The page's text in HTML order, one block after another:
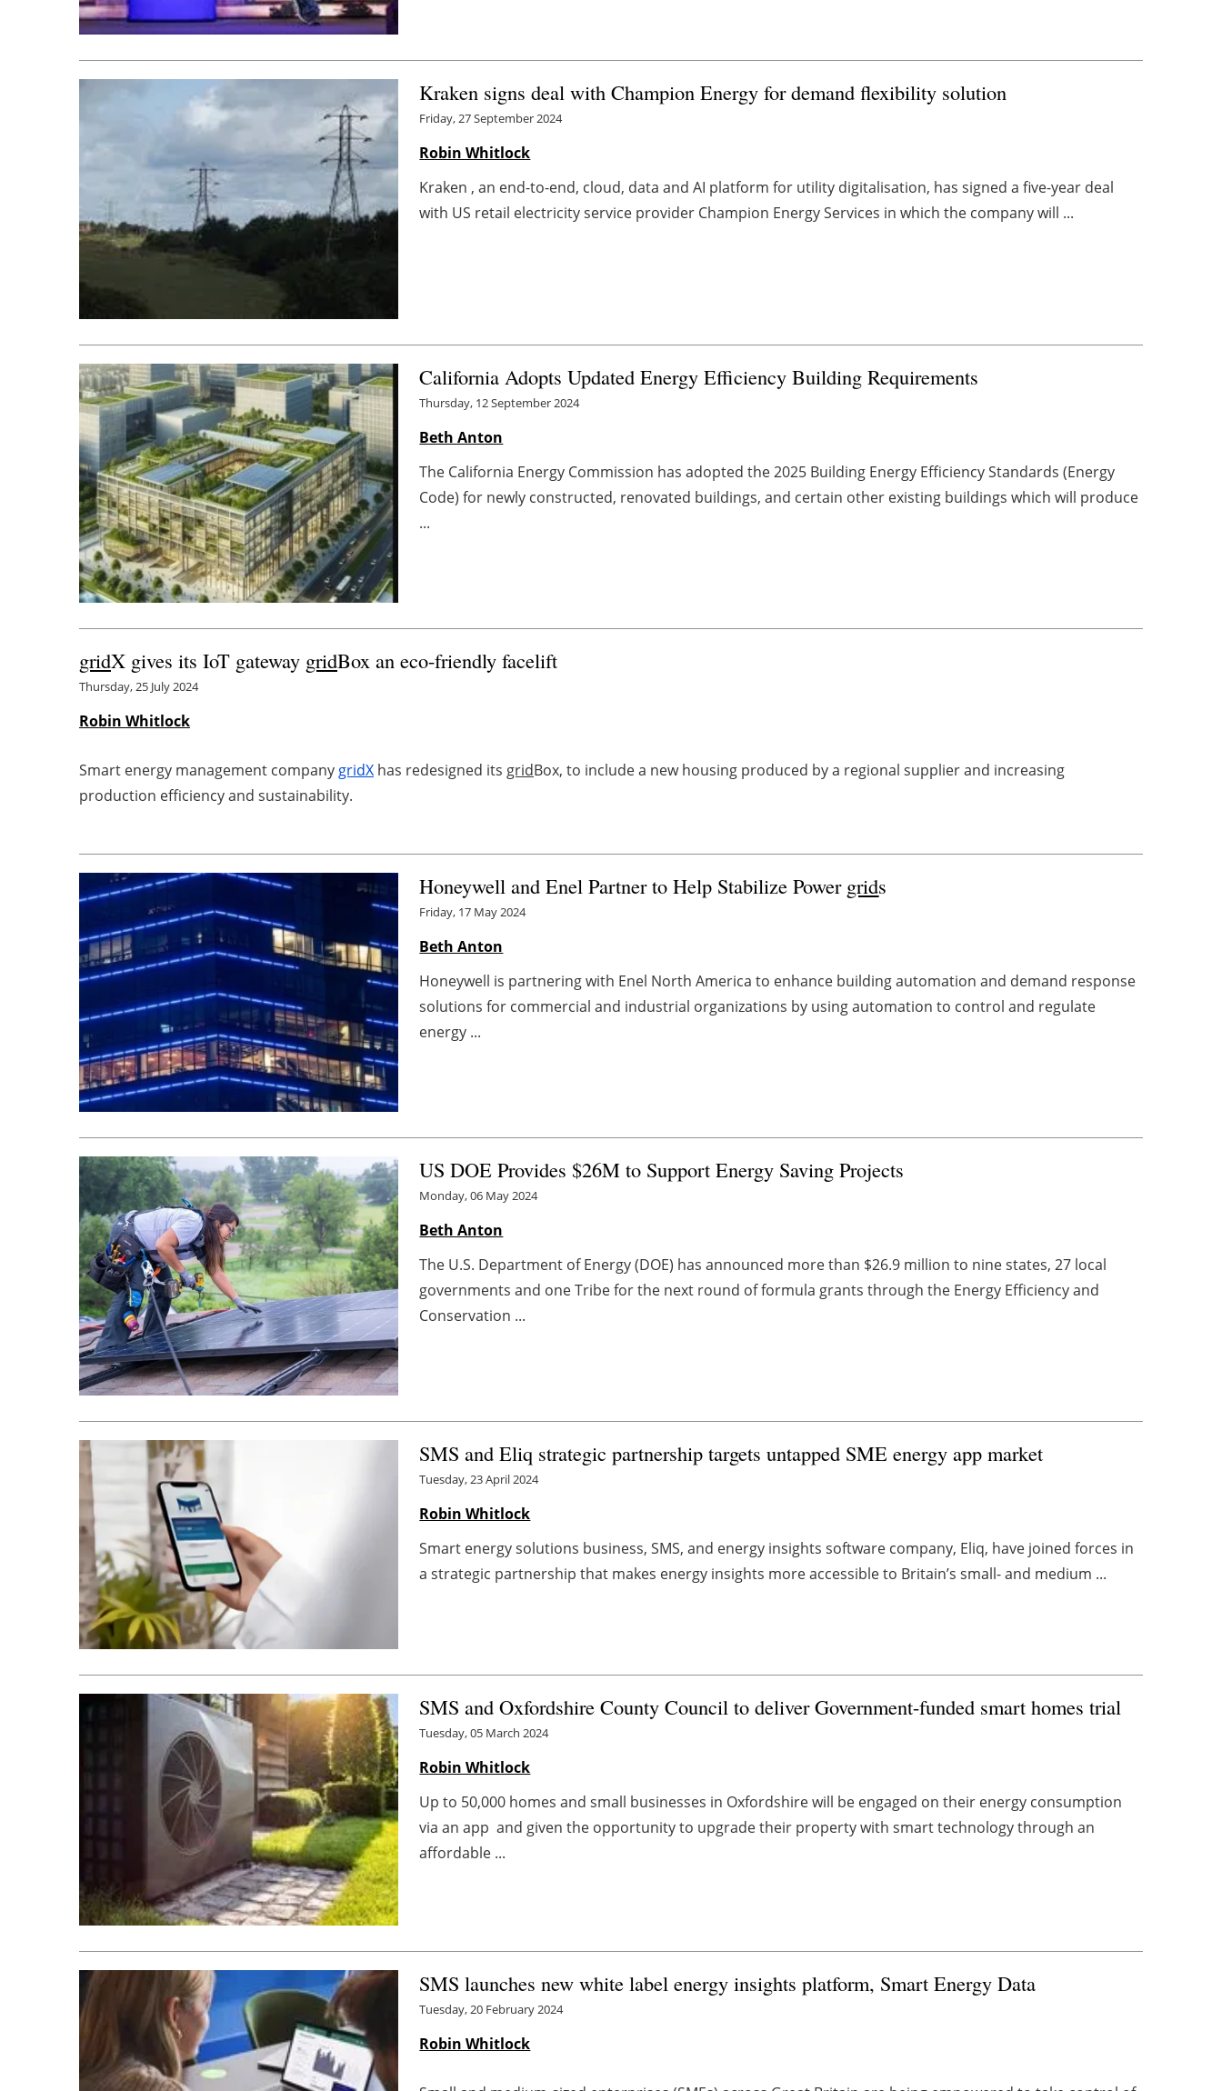
Kraken signs deal with Champion Energy for demand flexibility solution
Friday, 27 September 2024
Robin Whitlock
Kraken , an end-to-end, cloud, data and AI platform for utility digitalisation, has signed a five-year deal
with US retail electricity service provider Champion Energy Services in which the company will ...
California Adopts Updated Energy Efficiency Building Requirements
Thursday, 12 September 2024
Beth Anton
The California Energy Commission has adopted the 2025 Building Energy Efficiency Standards (Energy
Code) for newly constructed, renovated buildings, and certain other existing buildings which will produce
...
gridX gives its IoT gateway gridBox an eco-friendly facelift
Thursday, 25 July 2024
Robin Whitlock
Smart energy management company gridX has redesigned its gridBox, to include a new housing produced by a regional supplier and increasing
production efficiency and sustainability.
Honeywell and Enel Partner to Help Stabilize Power grids
Friday, 17 May 2024
Beth Anton
Honeywell is partnering with Enel North America to enhance building automation and demand response
solutions for commercial and industrial organizations by using automation to control and regulate
energy ...
US DOE Provides $26M to Support Energy Saving Projects
Monday, 06 May 2024
Beth Anton
The U.S. Department of Energy (DOE) has announced more than $26.9 million to nine states, 27 local
governments and one Tribe for the next round of formula grants through the Energy Efficiency and
Conservation ...
SMS and Eliq strategic partnership targets untapped SME energy app market
Tuesday, 23 April 2024
Robin Whitlock
Smart energy solutions business, SMS, and energy insights software company, Eliq, have joined forces in
a strategic partnership that makes energy insights more accessible to Britain’s small- and medium ...
SMS and Oxfordshire County Council to deliver Government-funded smart homes trial
Tuesday, 05 March 2024
Robin Whitlock
Up to 50,000 homes and small businesses in Oxfordshire will be engaged on their energy consumption
via an app and given the opportunity to upgrade their property with smart technology through an
affordable ...
SMS launches new white label energy insights platform, Smart Energy Data
Tuesday, 20 February 2024
Robin Whitlock